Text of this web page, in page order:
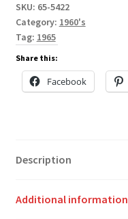
SKU: 65-5422
Category: 1960's
Tag: 1965
Share this:
Facebook
Description
Additional information